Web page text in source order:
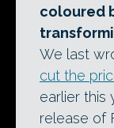
coloured
We last
cut the
earlier this
release of